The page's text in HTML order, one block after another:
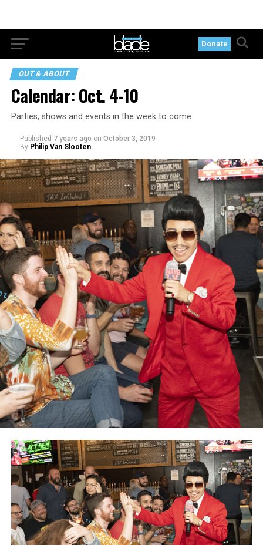
Donate
OUT & ABOUT
Calendar: Oct. 4-10
Parties, shows and events in the week to come
Published 7 years ago on October 3, 2019
By Philip Van Slooten